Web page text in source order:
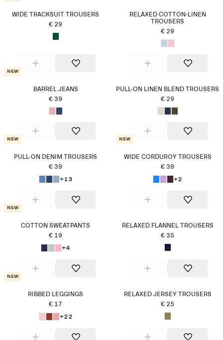
WIDE TRACKSUIT TROUSERS
€ 29
RELAXED COTTON-LINEN
TROUSERS
€ 29
New
BARREL JEANS
€ 39
PULL-ON LINEN BLEND TROUSERS
€ 29
New
PULL-ON DENIM TROUSERS
€ 39
+13
New
WIDE CORDUROY TROUSERS
€ 39
+2
New
COTTON SWEATPANTS
€ 19
+4
RELAXED FLANNEL TROUSERS
€ 35
New
RIBBED LEGGINGS
€ 17
+22
RELAXED JERSEY TROUSERS
€ 25